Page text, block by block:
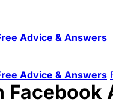
Advice & Answers
Advice & Answers